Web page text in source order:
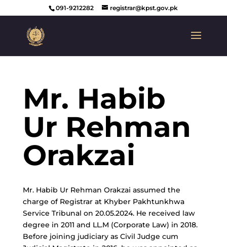
091-9212282 registrar@kpst.gov.pk
Mr. Habib
Ur Rehman
Orakzai
Mr. Habib Ur Rehman Orakzai assumed the
charge of Registrar at Khyber Pakhtunkhwa
Service Tribunal on 20.05.2024. He received law
degree in 2011 and LL.M (Corporate Law) in 2018.
Before joining judiciary as Civil Judge cum